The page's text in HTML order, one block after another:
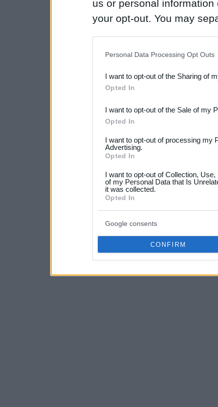
us or personal
your opt-out. You may
Downstream Participants
third parties.
Please note that this
not limited to your visit or
your data for below
consent section.
Personal Data Processing Opt Outs
I want to opt-out of the Sharing of
Opted In
I want to opt-out of the Sale of my
Opted In
I want to opt-out of processing my
Advertising.
Opted In
I want to opt-out of Collection,
of my Personal Data that Is
it was collected.
Opted In
Google consents
CONFIRM